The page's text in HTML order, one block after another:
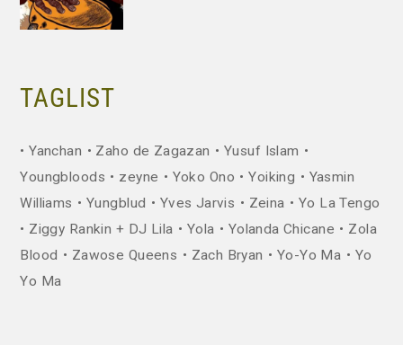
TAGLIST
Yanchan Zaho de Zagazan
Yusuf Islam
Youngbloods
zeyne Yoko Ono Yoiking
Yasmin
Williams
Yungblud Yves Jarvis Zeina
Yo La Tengo
Ziggy Rankin + DJ Lila
Yola Yolanda Chicane
Zola
Blood
Zawose Queens Zach Bryan Yo-Yo Ma
Yo
Yo Ma